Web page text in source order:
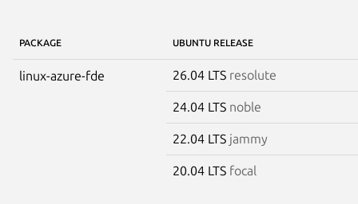
PACKAGE UBUNTU RELEASE
linux-azure-fde 26.04 LTS resolute
24.04 LTS noble
22.04 LTS jammy
20.04 LTS focal